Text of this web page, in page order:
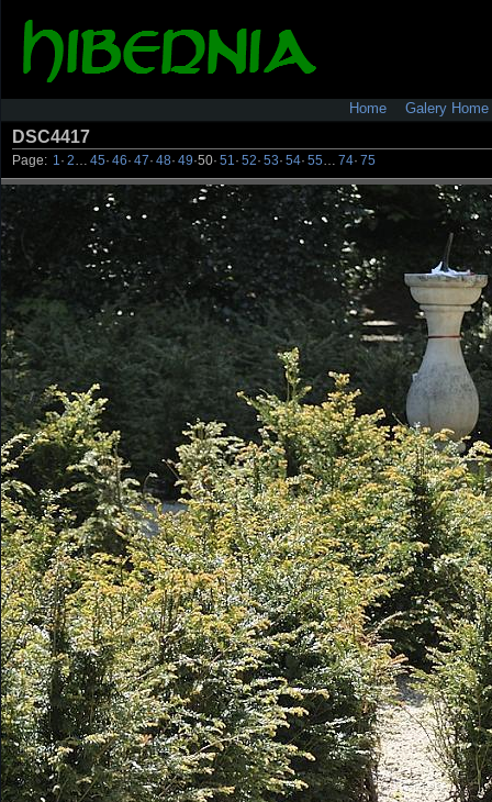
Home Galery Home
DSC4417
Page: 1 · 2 45· 46· 47· 48· 49·50· 51 · 52· 53· 54· 55 74· 75